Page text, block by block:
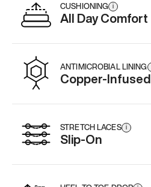
CUSHIONING i
All Day Comfort
ANTIMICROBIAL LINING
Copper-Infused
STRETCH LACES i
Slip-On